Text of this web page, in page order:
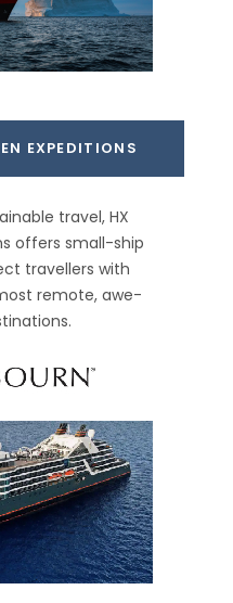
EXPEDITIONS
travel, HX
offers small-ship
travellers with
remote, awe-